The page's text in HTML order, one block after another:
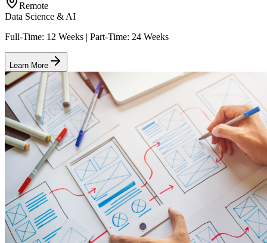
Remote
Data Science & AI
Full-Time: 12 Weeks | Part-Time: 24 Weeks
Learn More